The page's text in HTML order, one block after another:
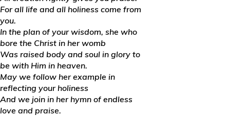
For all life and all holiness come from
you.
In the plan of your wisdom, she who
bore the Christ in her womb
Was raised body and soul in glory to
be with Him in heaven.
May we follow her example in
reflecting your holiness
And we join in her hymn of endless
love and praise.